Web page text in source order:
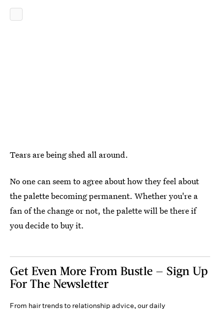
Tears are being shed all around.
No one can seem to agree about how they feel about
the palette becoming permanent. Whether you're a
fan of the change or not, the palette will be there if
you decide to buy it.
Get Even More From Bustle — Sign Up
For The Newsletter
From hair trends to relationship advice, our daily